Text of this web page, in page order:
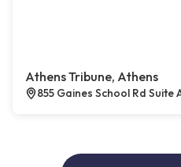
Athens Tribune, Athens
855 Gaines School Rd Suite